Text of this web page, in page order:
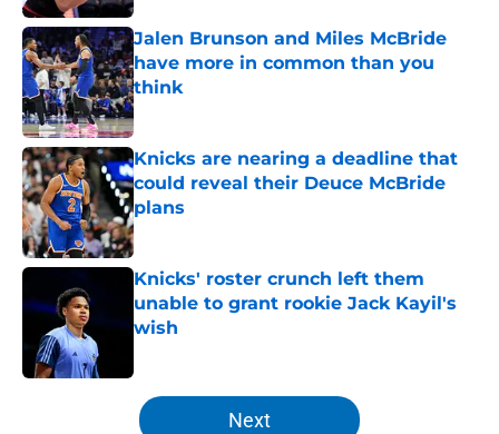
Jalen Brunson and Miles McBride
have more in common than you
think
Published by on Invalid Date
Knicks are nearing a deadline that
could reveal their Deuce McBride
plans
Published by on Invalid Date
Knicks' roster crunch left them
unable to grant rookie Jack Kayil's
wish
5 related articles loaded
Next